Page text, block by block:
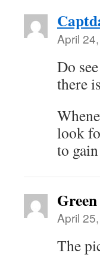
April
Do
there
look
to
April
The